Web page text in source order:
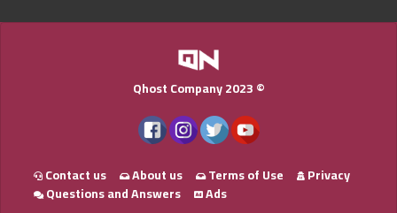
Qhost Company 2023 ©
Contact us About us Terms of Use
Privacy
Questions and Answers
Ads